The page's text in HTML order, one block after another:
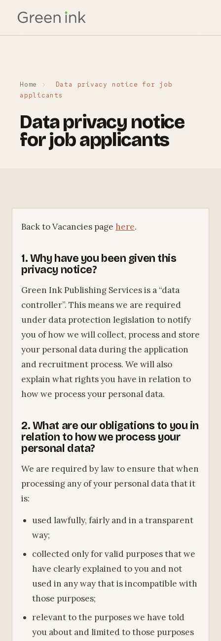
Home ›
Data privacy notice for job
applicants
Data privacy notice
for job applicants
Back to Vacancies page here.
1. Why have you been given this
privacy notice?
Green Ink Publishing Services is a “data
controller”. This means we are required
under data protection legislation to notify
you of how we will collect, process and store
your personal data during the application
and recruitment process. We will also
explain what rights you have in relation to
how we process your personal data.
2. What are our obligations to you in
relation to how we process your
personal data?
We are required by law to ensure that when
processing any of your personal data that it
is:
used lawfully, fairly and in a transparent
way;
collected only for valid purposes that we
have clearly explained to you and not
used in any way that is incompatible with
those purposes;
relevant to the purposes we have told
you about and limited to those purposes